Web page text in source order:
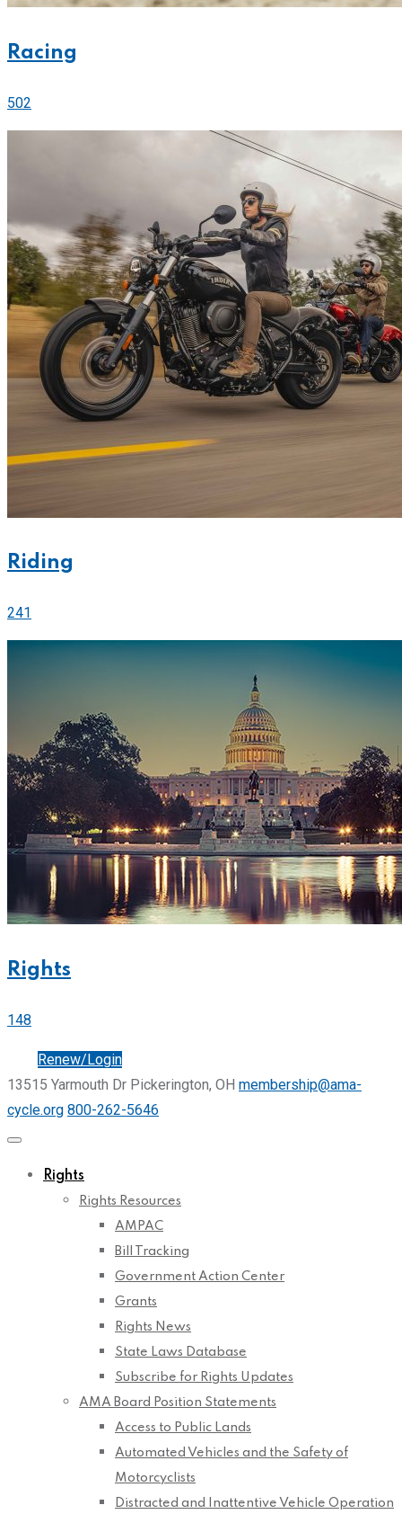
Racing
502
Riding
241
Rights
148
Renew/Login
13515 Yarmouth Dr Pickerington, OH membership@ama-
cycle.org 800-262-5646
Rights
Rights Resources
AMPAC
Bill Tracking
Government Action Center
Grants
Rights News
State Laws Database
Subscribe for Rights Updates
AMA Board Position Statements
Access to Public Lands
Automated Vehicles and the Safety of
Motorcyclists
Distracted and Inattentive Vehicle Operation